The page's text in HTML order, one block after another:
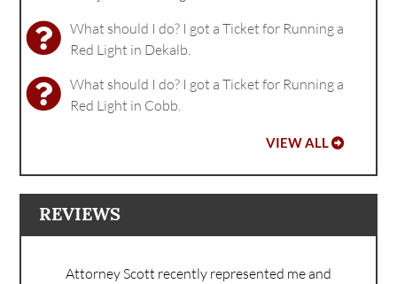
What should I do? I got a Ticket for Running a
Red Light in Dekalb.
What should I do? I got a Ticket for Running a
Red Light in Cobb.
VIEW ALL
REVIEWS
Attorney Scott recently represented me and